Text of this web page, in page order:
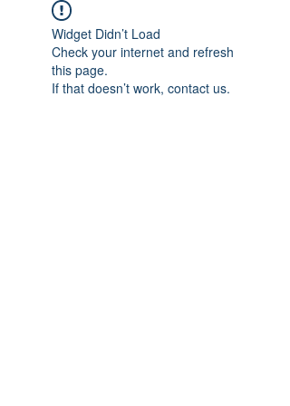
Widget Didn’t Load
Check your internet and refresh
this page.
If that doesn’t work, contact us.